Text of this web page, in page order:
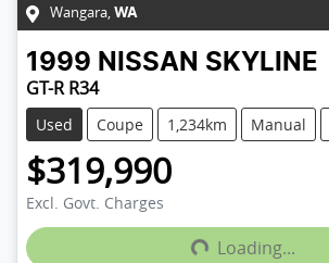
Wangara, WA
1999 NISSAN SKYLINE
GT-R R34
Used Coupe 1,234km Manual
$319,990
Excl. Govt. ChargesLoading...Loading...